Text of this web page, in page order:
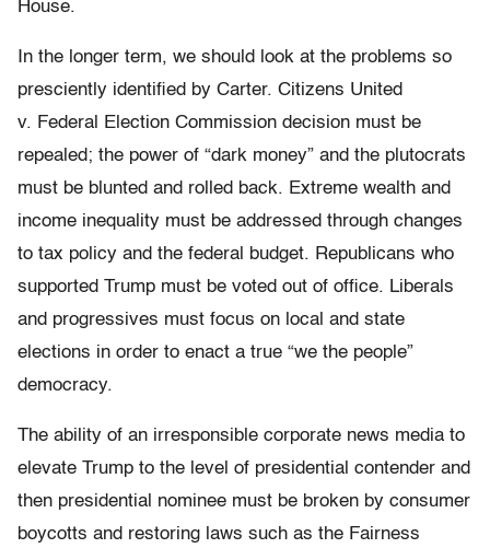
House.
In the longer term, we should look at the problems so
presciently identified by Carter. Citizens United
v. Federal Election Commission decision must be
repealed; the power of “dark money” and the plutocrats
must be blunted and rolled back. Extreme wealth and
income inequality must be addressed through changes
to tax policy and the federal budget. Republicans who
supported Trump must be voted out of office. Liberals
and progressives must focus on local and state
elections in order to enact a true “we the people”
democracy.
The ability of an irresponsible corporate news media to
elevate Trump to the level of presidential contender and
then presidential nominee must be broken by consumer
boycotts and restoring laws such as the Fairness